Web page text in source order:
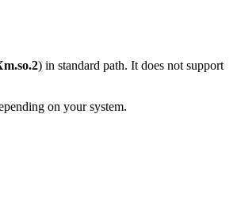
) in standard path. It does not support
on your system.